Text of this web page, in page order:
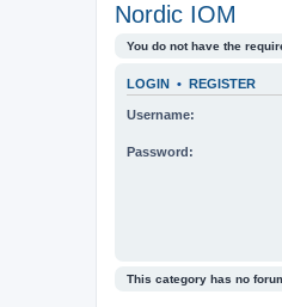
Nordic IOM
You do not have the
LOGIN • REGISTER
Username:
Password:
This category has no